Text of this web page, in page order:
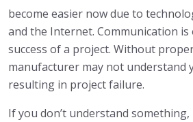
become easier now due to
and the Internet. Communication
success of a project. Without
manufacturer may not understand
resulting in project failure.
If you don’t understand